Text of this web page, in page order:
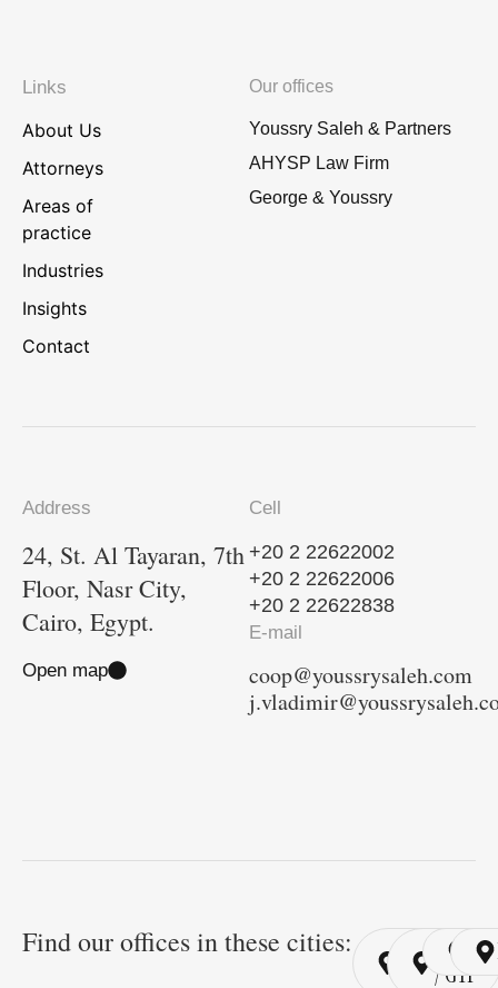
Links
About Us
Attorneys
Areas of
practice
Industries
Insights
Contact
Our offices
Youssry Saleh & Partners
AHYSP Law Firm
George & Youssry
Address
24, St. Al Tayaran, 7th
Floor, Nasr City,
Cairo, Egypt.
Open map
Cell
+20 2 22622002
+20 2 22622006
+20 2 22622838
E-mail
coop@youssrysaleh.com
Find our offices in these cities: Cairo
/ YSP
Cairo
/ GYP